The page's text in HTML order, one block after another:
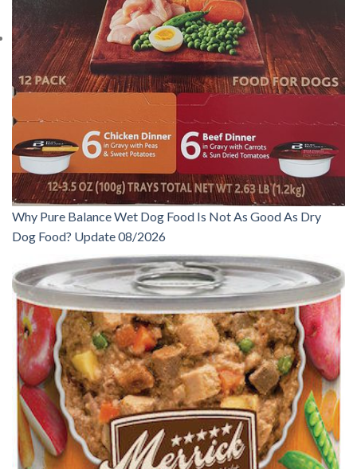
Why Pure Balance Wet Dog Food Is Not As Good As Dry
Dog Food? Update 08/2026